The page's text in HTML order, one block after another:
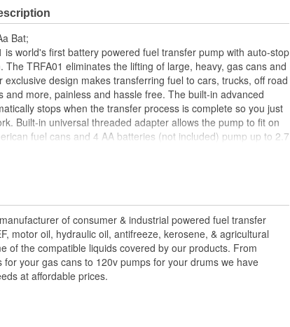
Bat;
is world's first battery powered fuel transfer pump with auto-stop
The TRFA01 eliminates the lifting of large, heavy, gas cans and
exclusive design makes transferring fuel to cars, trucks, off road
and more, painless and hassle free. The built-in advanced
stops when the transfer process is complete so you just
Built-in universal threaded adapter allows the pump to fit on
fuel cans and 4 AA batteries (not included) pump up to 2.7
and easy transfer.
diesel, kerosene
(not included)
minute
hose
of consumer & industrial powered fuel transfer
motor oil, hydraulic oil, antifreeze, kerosene, & agricultural
of the compatible liquids covered by our products. From
for your gas cans to 120v pumps for your drums we have
at affordable prices.